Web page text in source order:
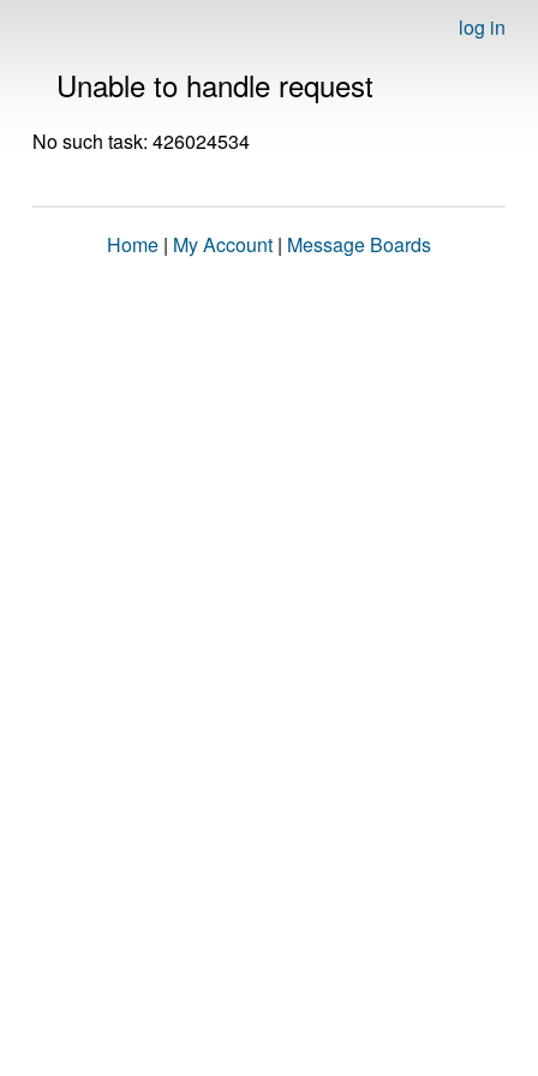
log in
Unable to handle request
No such task: 426024534
Home | My Account | Message Boards